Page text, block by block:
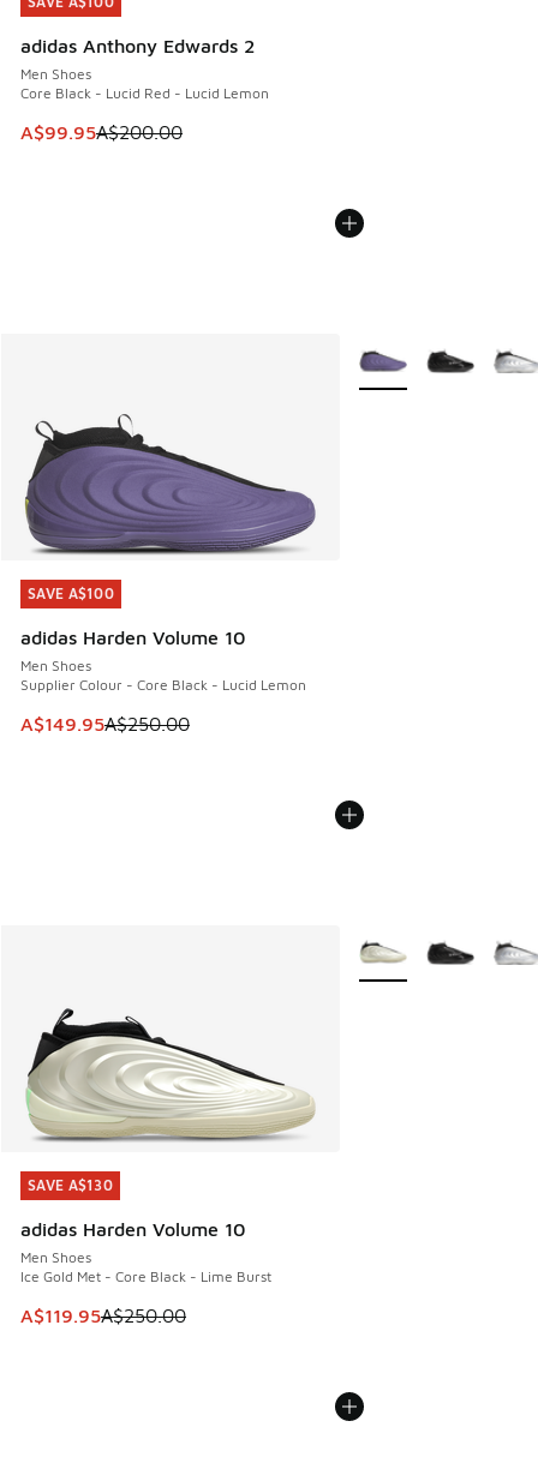
adidas Anthony Edwards 2
Men Shoes
Core Black - Lucid Red - Lucid Lemon
This item is on sale. Price dropped from A$200.00 to
A$99.95A$200.00
SAVE A$100
adidas Harden Volume 10
Men Shoes
Supplier Colour - Core Black - Lucid Lemon
This item is on sale. Price dropped from A$250.00 to
A$149.95A$250.00
SAVE A$100
More Colors Available
SAVE A$130
adidas Harden Volume 10
Men Shoes
Ice Gold Met - Core Black - Lime Burst
This item is on sale. Price dropped from A$250.00 to
A$119.95A$250.00
SAVE A$130
More Colors Available